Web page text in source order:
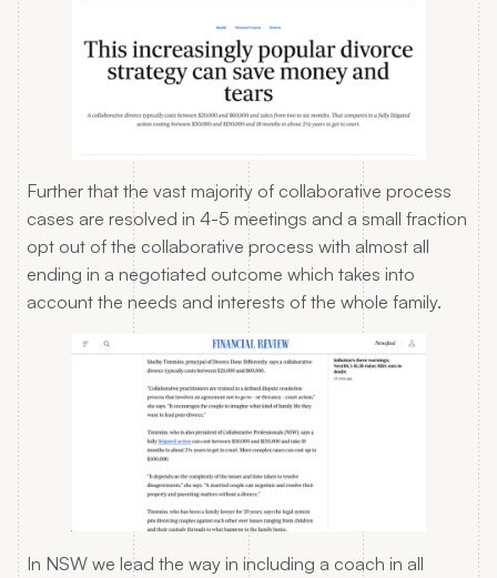
Further that the vast majority of collaborative process
cases are resolved in 4-5 meetings and a small fraction
opt out of the collaborative process with almost all
ending in a negotiated outcome which takes into
account the needs and interests of the whole family.
In NSW we lead the way in including a coach in all